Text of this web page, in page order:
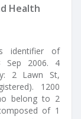
Health
identifier of
Sep 2006. 4
2 Lawn St,
1200
belong to 2
of 1